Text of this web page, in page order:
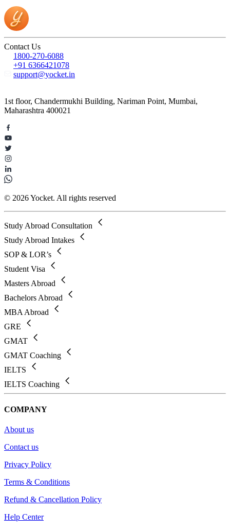
Contact Us
1800-270-6088
+91 6366421078
support@yocket.in
1st floor, Chandermukhi Building, Nariman Point, Mumbai,
Maharashtra 400021
© 2026 Yocket. All rights reserved
Study Abroad Consultation
Study Abroad Intakes
SOP & LOR’s
Student Visa
Masters Abroad
Bachelors Abroad
MBA Abroad
GRE
GMAT
GMAT Coaching
IELTS
IELTS Coaching
COMPANY
About us
Contact us
Privacy Policy
Terms & Conditions
Refund & Cancellation Policy
Help Center